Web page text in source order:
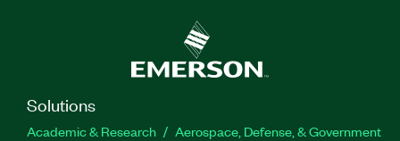
Solutions
Academic & Research
Aerospace, Defense, & Government